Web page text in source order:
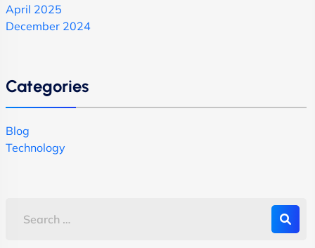
April 2025
December 2024
Categories
Blog
Technology